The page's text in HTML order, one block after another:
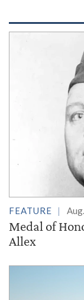
FEATURE
Medal of
Allex